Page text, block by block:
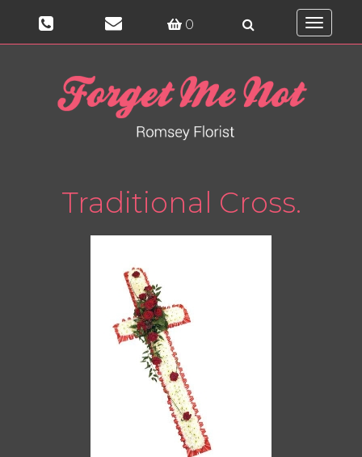
0
Toggle
Traditional Cross.